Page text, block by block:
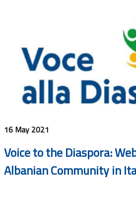
16 May 2021
Voice to the Diaspora:
Albanian Community in